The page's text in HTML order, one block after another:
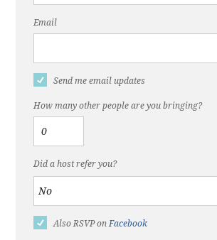
Email
Send me email updates
How many other people are you bringing?
Did a host refer you?
Also RSVP onFacebook